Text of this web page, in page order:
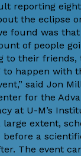
reporting
the eclipse
found was
of people
to their
to happen with
said Jon
for the
at U-M’s
large extent,
before a
The event